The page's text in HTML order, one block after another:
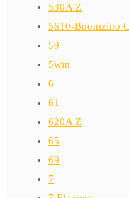
530A Z
5610-Boomzino
59
5win
6
61
620A Z
65
69
7